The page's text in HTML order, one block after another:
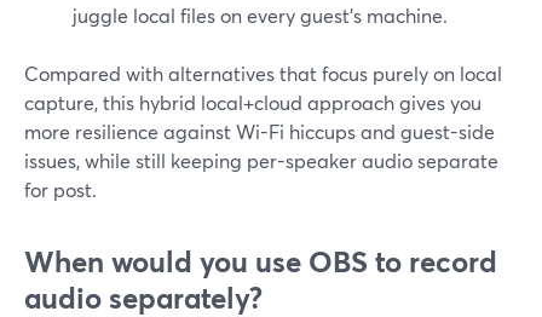
juggle local files on every guest’s machine.
Compared with alternatives that focus purely on local
capture, this hybrid local+cloud approach gives you
more resilience against Wi-Fi hiccups and guest-side
issues, while still keeping per-speaker audio separate
for post.
When would you use OBS to record
audio separately?